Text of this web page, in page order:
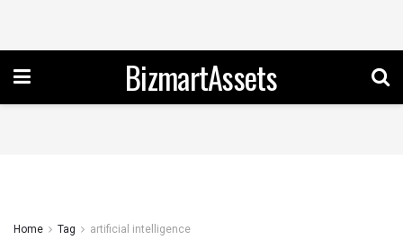
BizmartAssets
Home Tag artificial intelligence